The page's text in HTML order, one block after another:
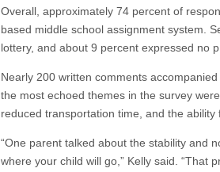
Overall, approximately 74 percent of
based middle school assignment system.
lottery, and about 9 percent expressed no
Nearly 200 written comments
the most echoed themes in the survey
reduced transportation time, and the
“One parent talked about the stability and
where your child will go,” Kelly said. “That